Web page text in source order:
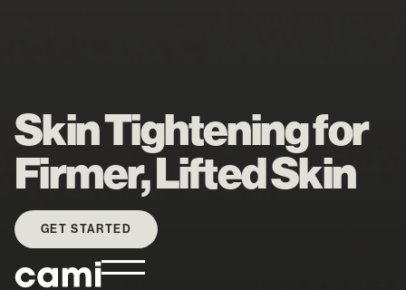
Skin Tightening for
Firmer, Lifted Skin
GET STARTED